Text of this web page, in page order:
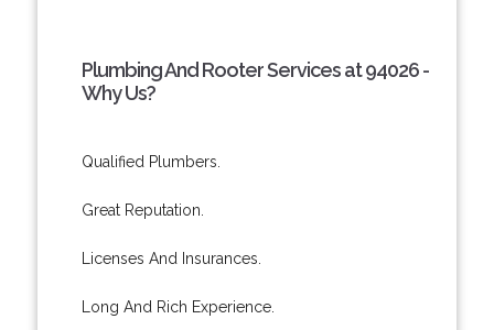
Plumbing And Rooter Services at 94026 -
Why Us?
Qualified Plumbers.
Great Reputation.
Licenses And Insurances.
Long And Rich Experience.